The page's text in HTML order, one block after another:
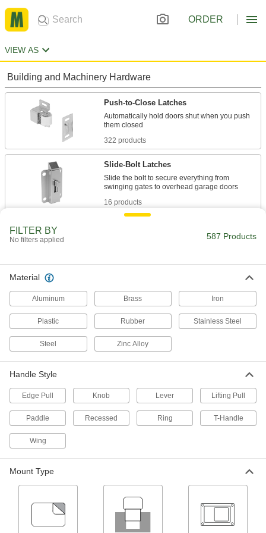
ORDER
VIEW AS
Building and Machinery Hardware
Push-to-Close Latches
Automatically hold doors shut when you push
322 products
Slide-Bolt Latches
Slide the bolt to secure everything from
16 products
Open doors around corners and other
Cam Locks and Latches
4 products
Gate Latches
19 products
Magnetic Latches
Stop storage cabinets from swinging open
with a padlock or key to lock doors and
3 products
FILTER BY
No filters applied 587 Products
Material
Aluminum Brass Iron
Plastic Rubber Stainless Steel
Steel Zinc Alloy
Handle Style
Edge Pull Knob Lever Lifting Pull
Paddle Recessed Ring T-Handle
Wing
Mount Type